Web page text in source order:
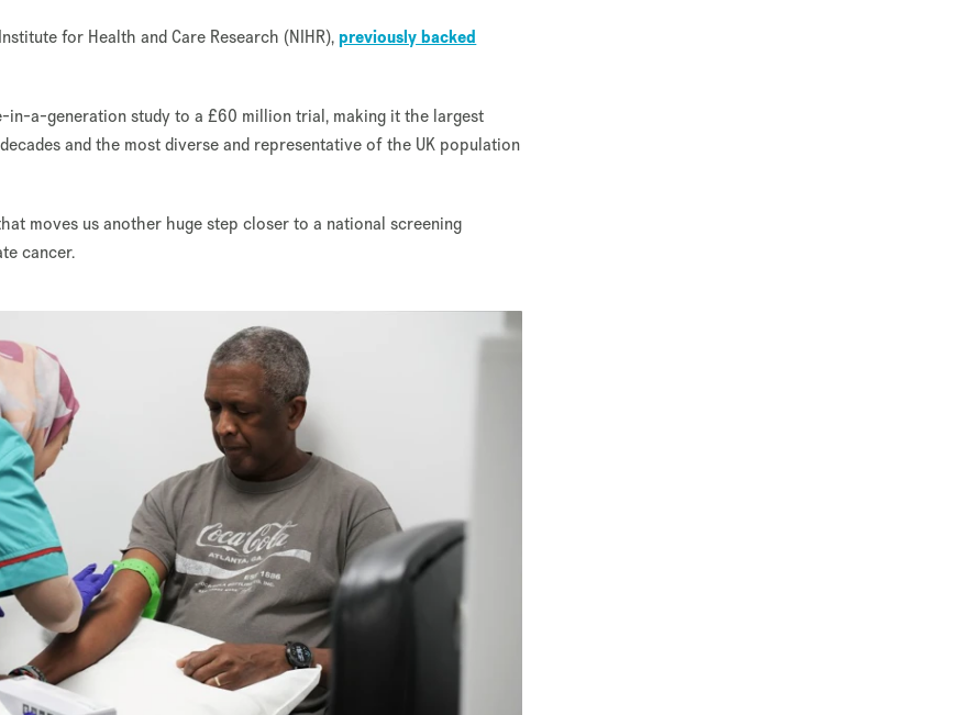
for Health and Care Research (NIHR),previously backed
in-a-generation study to a £60 million trial, making it the largest
and the most diverse and representative of the UK population
moves us another huge step closer to a national screening
cancer.